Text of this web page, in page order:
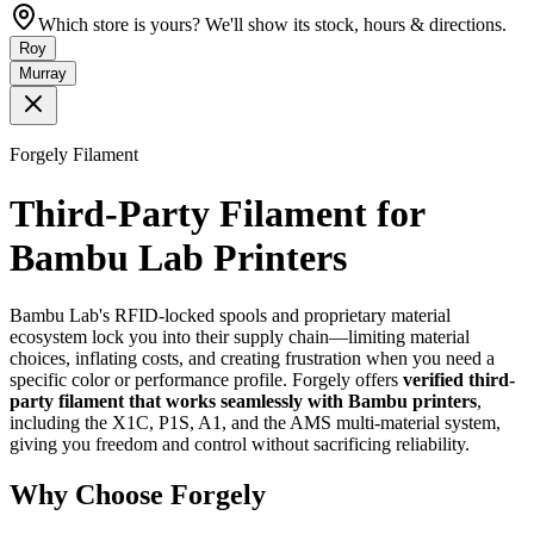
Which store is yours? We'll show its stock, hours & directions.
Roy
Murray
Forgely Filament
Third-Party Filament for
Bambu Lab Printers
Bambu Lab's RFID-locked spools and proprietary material
ecosystem lock you into their supply chain—limiting material
choices, inflating costs, and creating frustration when you need a
specific color or performance profile. Forgely offers verified third-
party filament that works seamlessly with Bambu printers,
including the X1C, P1S, A1, and the AMS multi-material system,
giving you freedom and control without sacrificing reliability.
Why Choose Forgely